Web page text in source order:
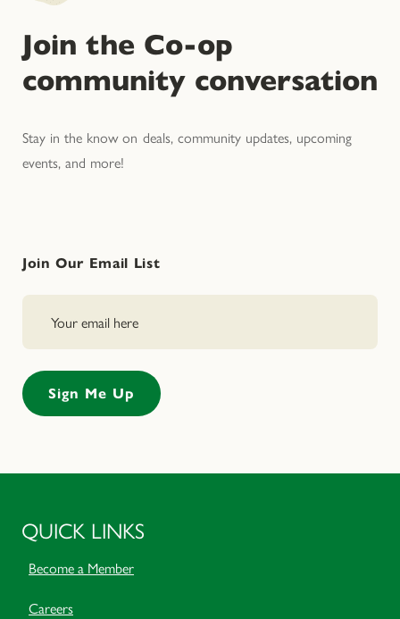
Join the Co-op
community conversation
Stay in the know on deals, community updates, upcoming
events, and more!
Join Our Email List
QUICK LINKS
Become a Member
Careers